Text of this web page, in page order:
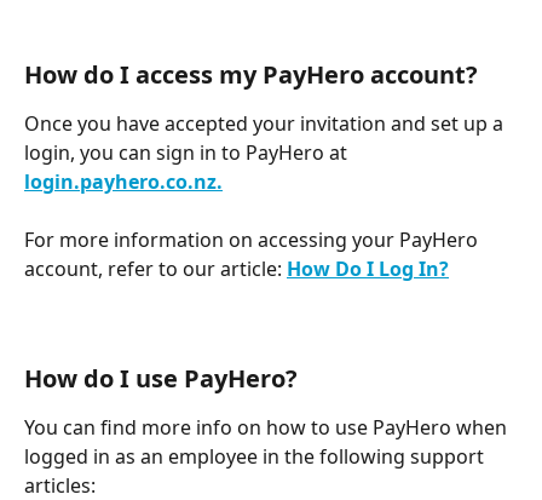
How do I access my PayHero account?
Once you have accepted your invitation and set up a
login, you can sign in to PayHero at
login.payhero.co.nz.
For more information on accessing your PayHero
account, refer to our article: How Do I Log In?
How do I use PayHero?
You can find more info on how to use PayHero when
logged in as an employee in the following support
articles: